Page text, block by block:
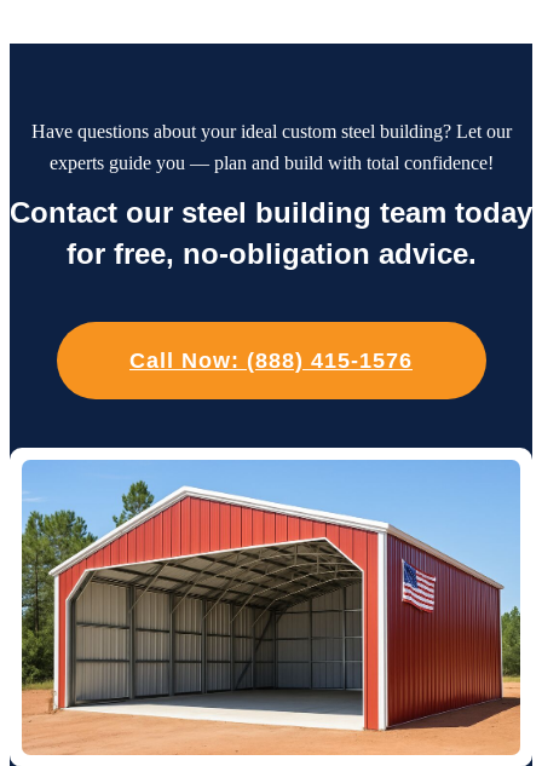
Have questions about your ideal custom steel building? Let our
experts guide you — plan and build with total confidence!
Contact our steel building team today
for free, no-obligation advice.
Call Now: (888) 415-1576